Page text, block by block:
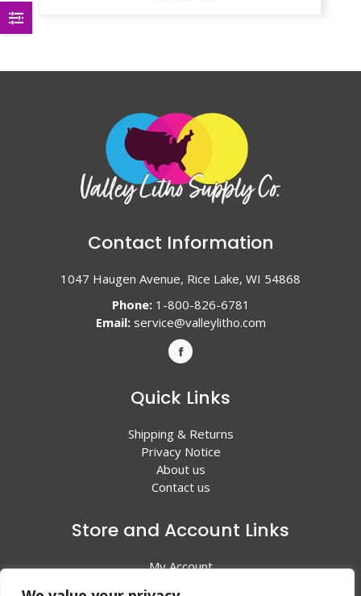
Contact Information
1047 Haugen Avenue, Rice Lake, WI 54868
Phone:1-800-826-6781
Email: service@valleylitho.com
Quick Links
Shipping & Returns
Privacy Notice
About us
Contact us
Store and Account Links
My Account